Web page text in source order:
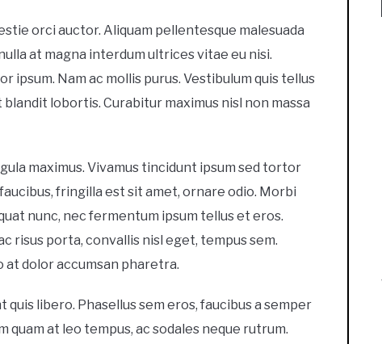
orci auctor. Aliquam pellentesque malesuada
at magna interdum ultrices vitae eu nisi.
Nam ac mollis purus. Vestibulum quis tellus
lobortis. Curabitur maximus nisl non massa
maximus. Vivamus tincidunt ipsum sed tortor
fringilla est sit amet, ornare odio. Morbi
nunc, nec fermentum ipsum tellus et eros.
risus porta, convallis nisl eget, tempus sem.
dolor accumsan pharetra.
libero. Phasellus sem eros, faucibus a semper
at leo tempus, ac sodales neque rutrum.